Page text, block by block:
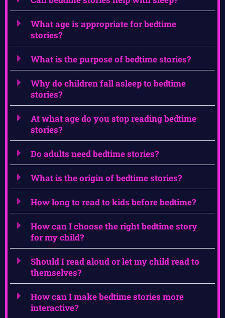
What age is appropriate for bedtime
stories?
What is the purpose of bedtime stories?
Why do children fall asleep to bedtime
stories?
At what age do you stop reading bedtime
stories?
Do adults need bedtime stories?
What is the origin of bedtime stories?
How long to read to kids before bedtime?
How can I choose the right bedtime story
for my child?
Should I read aloud or let my child read to
themselves?
How can I make bedtime stories more
interactive?